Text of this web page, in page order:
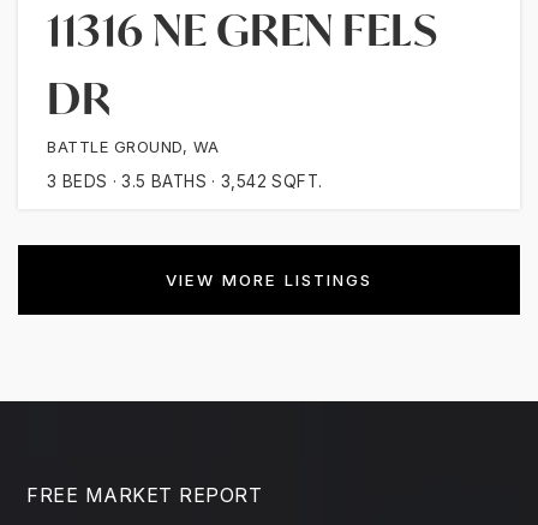
11316 NE GREN FELS
DR
BATTLE GROUND, WA
3 BEDS 3.5 BATHS 3,542 SQFT.
VIEW MORE LISTINGS
FREE MARKET REPORT